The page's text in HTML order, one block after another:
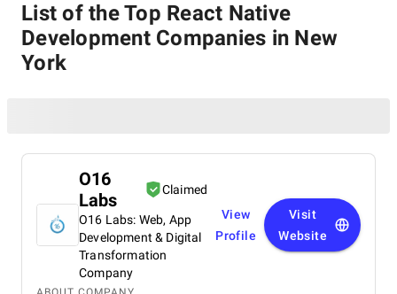
resounding success story.
List of the Top React Native
Development Companies in New
York
O16
Labs
Claimed
O16 Labs: Web, App
Development & Digital
Transformation
Company
View
Profile
Visit
Website